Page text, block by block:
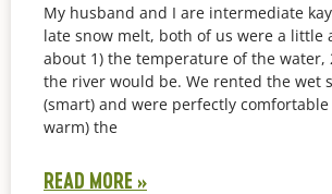
My husband and I are intermediate
late snow melt, both of us were a little
about 1) the temperature of the water,
the river would be. We rented the wet
(smart) and were perfectly
warm) the
READ MORE »